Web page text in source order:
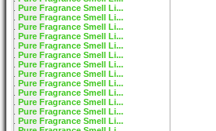
Pure Fragrance Smell Li...
Pure Fragrance Smell Li...
Pure Fragrance Smell Li...
Pure Fragrance Smell Li...
Pure Fragrance Smell Li...
Pure Fragrance Smell Li...
Pure Fragrance Smell Li...
Pure Fragrance Smell Li...
Pure Fragrance Smell Li...
Pure Fragrance Smell Li...
Pure Fragrance Smell Li...
Pure Fragrance Smell Li...
Pure Fragrance Smell Li...